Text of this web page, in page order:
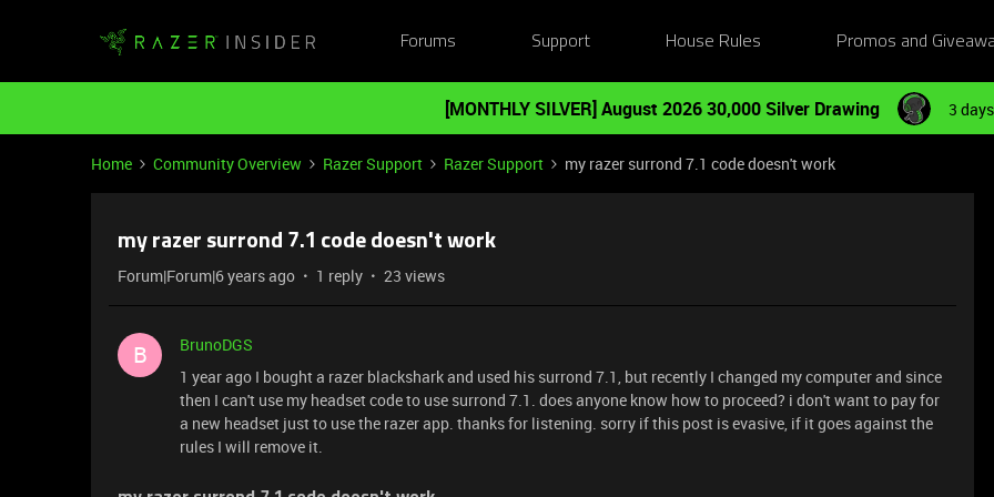
Forums Support House Rules Promos and
[MONTHLY SILVER] August 2026 30,000 Silver Drawing 3
Home Community Overview Razer Support Razer Support my razer surrond 7.1 code doesn't work
my razer surrond 7.1 code doesn't work
Forum|Forum|6 years ago 1 reply 23 views
B
BrunoDGS
1 year ago I bought a razer blackshark and used his surrond 7.1, but recently I changed my computer and since
then I can't use my headset code to use surrond 7.1. does anyone know how to proceed? i don't want to pay for
a new headset just to use the razer app. thanks for listening. sorry if this post is evasive, if it goes against the
rules I will remove it.